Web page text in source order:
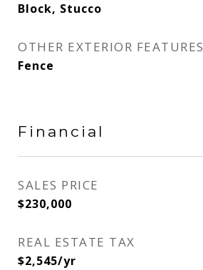
Block, Stucco
OTHER EXTERIOR FEATURES
Fence
Financial
SALES PRICE
$230,000
REAL ESTATE TAX
$2,545/yr